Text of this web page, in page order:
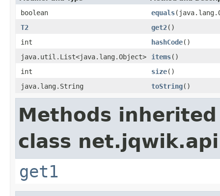
boolean equals
T2
get2()
int
hashCode()
java.util.List<java.lang.Object>
items()
int
size()
java.lang.String
toString()
Methods
class
get1